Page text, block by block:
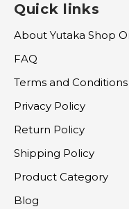
Quick links
About Yutaka Shop
FAQ
Terms and Conditions
Privacy Policy
Return Policy
Shipping Policy
Product Category
Blog